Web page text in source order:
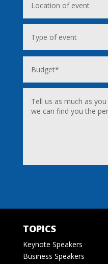
TOPICS
Keynote Speakers
Business Speakers